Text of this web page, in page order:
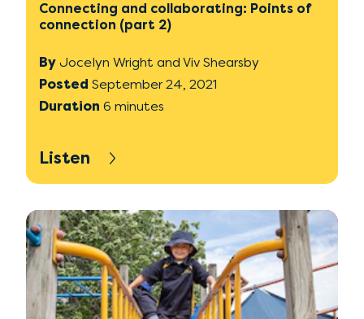
Connecting and collaborating: Points of
connection (part 2)
By Jocelyn Wright and Viv Shearsby
Posted September 24, 2021
Duration 6 minutes
Listen